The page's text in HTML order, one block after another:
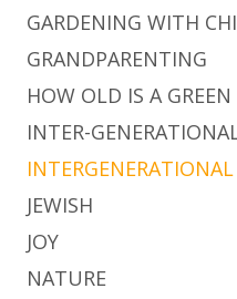
GARDENING WITH
GRANDPARENTING
HOW OLD IS A
INTER-
INTERGENERATIONAL
JEWISH
JOY
NATURE